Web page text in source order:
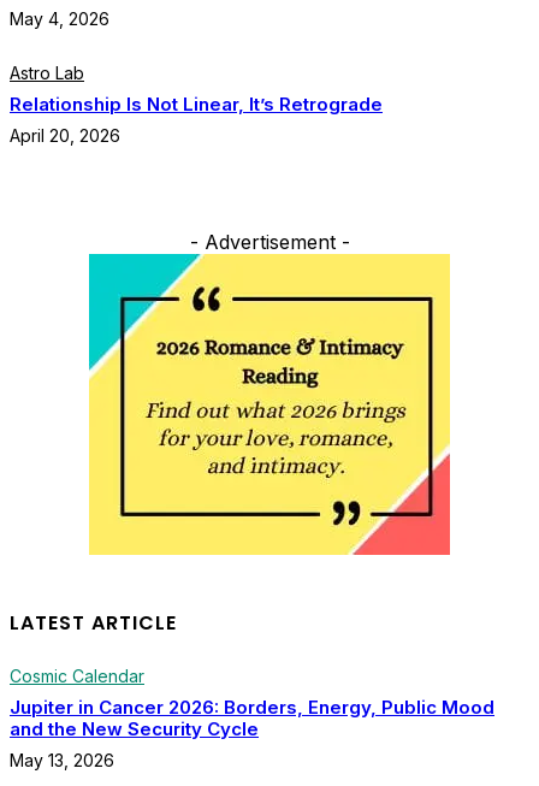
May 4, 2026
Astro Lab
Relationship Is Not Linear, It’s Retrograde
April 20, 2026
- Advertisement -
LATEST ARTICLE
Cosmic Calendar
Jupiter in Cancer 2026: Borders, Energy, Public Mood
and the New Security Cycle
May 13, 2026